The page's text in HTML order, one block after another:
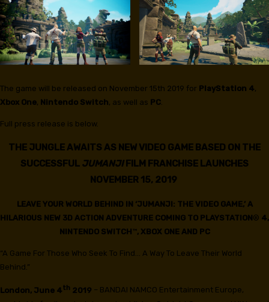
The game will be released on November 15th 2019 for PlayStation 4,
Xbox One, Nintendo Switch, as well as PC
Full press release is below.
THE JUNGLE AWAITS AS NEW VIDEO GAME BASED ON THE
SUCCESSFUL JUMANJI FILM FRANCHISE LAUNCHES
NOVEMBER 15, 2019
LEAVE YOUR WORLD BEHIND IN ‘JUMANJI: THE VIDEO GAME,’ A
HILARIOUS NEW 3D ACTION ADVENTURE COMING TO PLAYSTATION ® 4,
NINTENDO SWITCH ™, XBOX ONE AND PC
“A Game For Those Who Seek To Find… A Way To Leave Their World
Behind.”
London, June 4th 2019 – BANDAI NAMCO Entertainment Europe,